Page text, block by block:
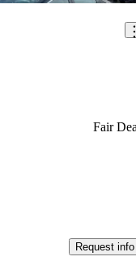
Fair
Request info